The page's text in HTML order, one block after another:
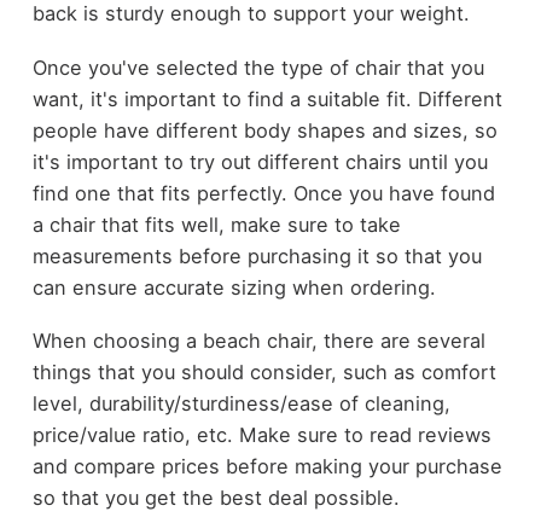
back is sturdy enough to support your weight.
Once you've selected the type of chair that you
want, it's important to find a suitable fit. Different
people have different body shapes and sizes, so
it's important to try out different chairs until you
find one that fits perfectly. Once you have found
a chair that fits well, make sure to take
measurements before purchasing it so that you
can ensure accurate sizing when ordering.
When choosing a beach chair, there are several
things that you should consider, such as comfort
level, durability/sturdiness/ease of cleaning,
price/value ratio, etc. Make sure to read reviews
and compare prices before making your purchase
so that you get the best deal possible.